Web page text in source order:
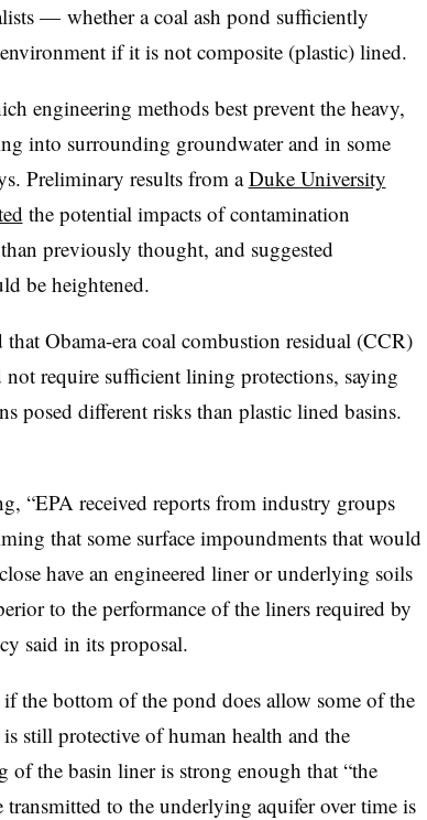
— whether a coal ash pond sufficiently
if it is not composite (plastic) lined.
engineering methods best prevent the heavy,
into surrounding groundwater and in some
Preliminary results from aDuke University
the potential impacts of contamination
previously thought, and suggested
be heightened.
Obama-era coal combustion residual (CCR)
require sufficient lining protections, saying
posed different risks than plastic lined basins.
“EPA received reports from industry groups
that some surface impoundments that would
have an engineered liner or underlying soils
to the performance of the liners required by
said in its proposal.
the bottom of the pond does allow some of the
still protective of human health and the
of the basin liner is strong enough that “the
transmitted to the underlying aquifer over time is